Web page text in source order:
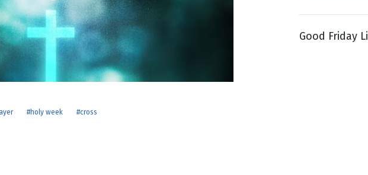
New Years
Thanksgiving
Valentine's Day
#holy week #cross
Good Friday